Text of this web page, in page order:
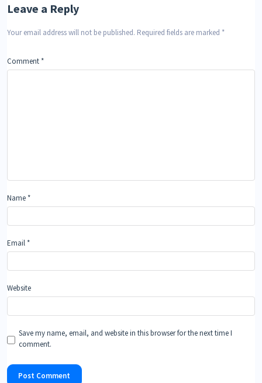
Leave a Reply
Your email address will not be published. Required fields are marked *
Comment *
Name *
Email *
Website
Save my name, email, and website in this browser for the next time I
comment.